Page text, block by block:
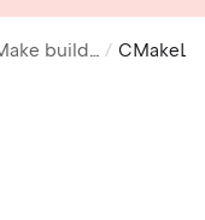
CMake build system